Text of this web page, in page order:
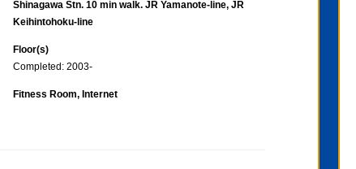
Shinagawa Stn. 10 min walk. JR Yamanote-line, JR
Keihintohoku-line
Floor(s)
Completed: 2003-
Fitness Room, Internet